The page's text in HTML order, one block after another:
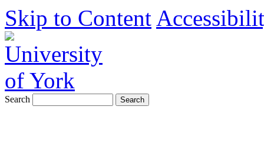
Skip to Content
Search